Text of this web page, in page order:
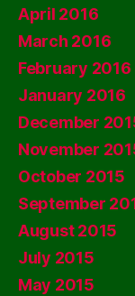
April 2016
March 2016
February 2016
January 2016
December
November
October 2015
September
August 2015
July 2015
May 2015